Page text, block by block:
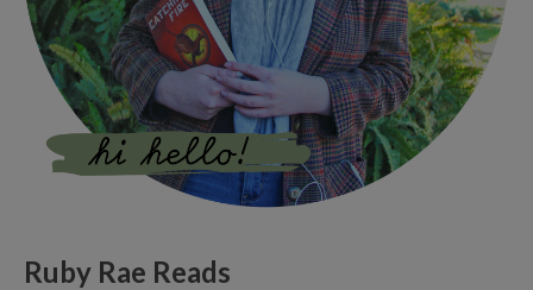
Ruby Rae Reads